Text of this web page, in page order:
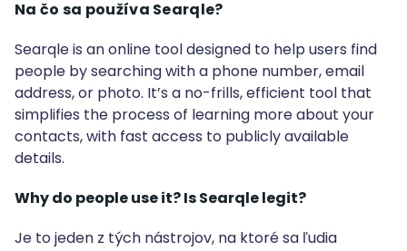
Na čo sa používa Searqle?
Searqle is an online tool designed to help users find
people by searching with a phone number, email
address, or photo. It’s a no-frills, efficient tool that
simplifies the process of learning more about your
contacts, with fast access to publicly available
details.
Why do people use it? Is Searqle legit?
Je to jeden z tých nástrojov, na ktoré sa ľudia